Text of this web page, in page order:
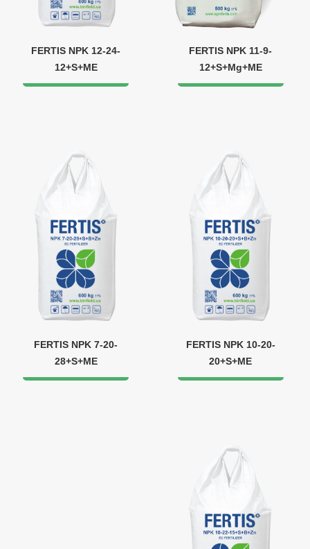
FERTIS NPK 12-24-
12+S+ME
FERTIS NPK 11-9-
12+S+Mg+ME
FERTIS NPK 7-20-
28+S+ME
FERTIS NPK 10-20-
20+S+ME